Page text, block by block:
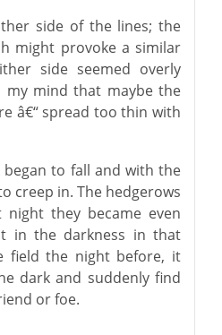
side of the lines; the
might provoke a similar
side seemed overly
my mind that maybe the
â€“ spread too thin with
began to fall and with the
creep in. The hedgerows
they became even
in the darkness in that
field the night before, it
dark and suddenly find
or foe.